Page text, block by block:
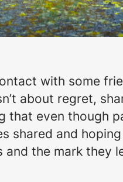
with some
about regret,
that even though
shared and
the mark they